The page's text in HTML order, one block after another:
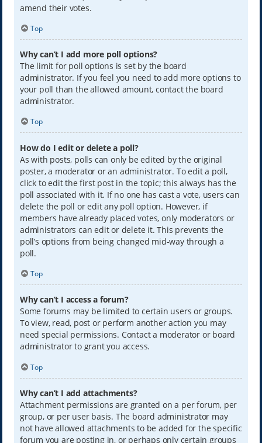
amend their votes.
Top
Why can’t I add more poll options?
The limit for poll options is set by the board
administrator. If you feel you need to add more options to
your poll than the allowed amount, contact the board
administrator.
Top
How do I edit or delete a poll?
As with posts, polls can only be edited by the original
poster, a moderator or an administrator. To edit a poll,
click to edit the first post in the topic; this always has the
poll associated with it. If no one has cast a vote, users can
delete the poll or edit any poll option. However, if
members have already placed votes, only moderators or
administrators can edit or delete it. This prevents the
poll’s options from being changed mid-way through a
poll.
Top
Why can’t I access a forum?
Some forums may be limited to certain users or groups.
To view, read, post or perform another action you may
need special permissions. Contact a moderator or board
administrator to grant you access.
Top
Why can’t I add attachments?
Attachment permissions are granted on a per forum, per
group, or per user basis. The board administrator may
not have allowed attachments to be added for the specific
forum you are posting in, or perhaps only certain groups